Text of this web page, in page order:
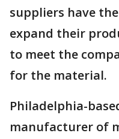
suppliers have
expand their
to meet the
for the material.
Philadelphia-
manufacturer of